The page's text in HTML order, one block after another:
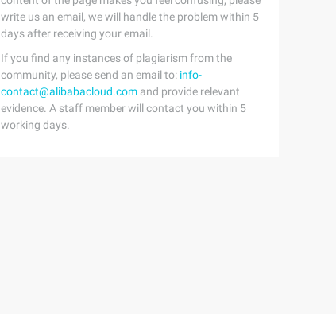
write us an email, we will handle the problem within 5
days after receiving your email.
If you find any instances of plagiarism from the
community, please send an email to: info-
contact@alibabacloud.com and provide relevant
evidence. A staff member will contact you within 5
working days.